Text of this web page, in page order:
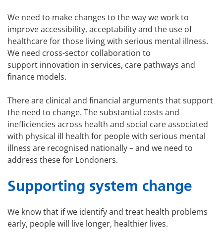
We need to make changes to the way we work to
improve accessibility, acceptability and the use of
healthcare for those living with serious mental illness.
We need cross-sector collaboration to
support innovation in services, care pathways and
finance models.
There are clinical and financial arguments that support
the need to change. The substantial costs and
inefficiencies across health and social care associated
with physical ill health for people with serious mental
illness are recognised nationally – and we need to
address these for Londoners.
Supporting system change
We know that if we identify and treat health problems
early, people will live longer, healthier lives.